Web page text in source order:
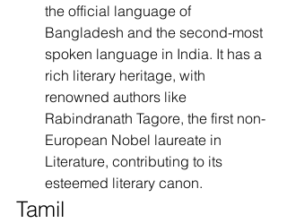
the official language of
Bangladesh and the second-most
spoken language in India. It has a
rich literary heritage, with
renowned authors like
Rabindranath Tagore, the first non-
European Nobel laureate in
Literature, contributing to its
esteemed literary canon.
Tamil